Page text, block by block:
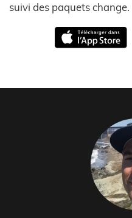
suivi des paquets change.